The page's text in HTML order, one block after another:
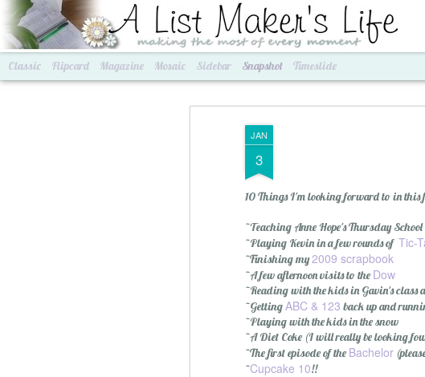
JAN
3
10 Things I'm looking forward to in this
~Teaching Anne Hope's Thursday
~Playing Kevin in a few rounds of Tic-
~Finishing my2009 scrapbook
~A few afternoon visits to the Dow
~Reading with the kids in Gavin's class
~GettingABC & 123 back up and
~Playing with the kids in the snow
~A Diet Coke (I will really be looking
~The first episode of the Bachelor
~Cupcake 10!!
A List Maker's Life making the most of every moment
Classic Flipcard Magazine Mosaic Sidebar Snapshot Timeslide
2016 Goals